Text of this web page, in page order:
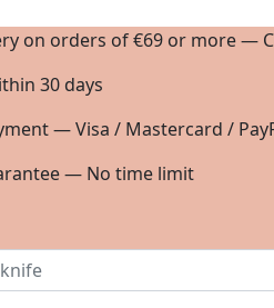
on orders of €69 or more —
30 days
— Visa / Mastercard /
— No time limit